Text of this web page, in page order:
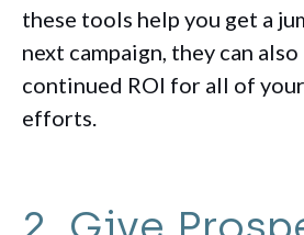
these tools help you get a
next campaign, they can
continued ROI for all of
efforts.